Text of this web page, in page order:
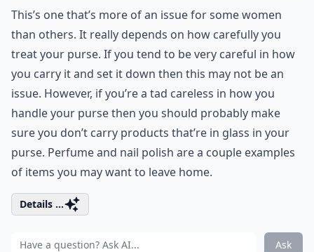
This’s one that’s more of an issue for some women
than others. It really depends on how carefully you
treat your purse. If you tend to be very careful in how
you carry it and set it down then this may not be an
issue. However, if you’re a tad careless in how you
handle your purse then you should probably make
sure you don’t carry products that’re in glass in your
purse. Perfume and nail polish are a couple examples
of items you may want to leave home.
Details ...
Ask